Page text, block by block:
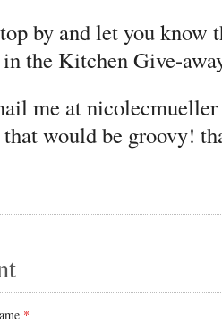
by and let you know
the Kitchen Give-
me at
would be groovy!
*